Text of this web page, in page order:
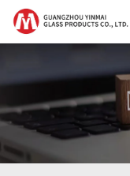
Products
About Us